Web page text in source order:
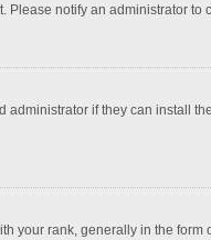
notify an administrator to
if they can install
rank, generally in the